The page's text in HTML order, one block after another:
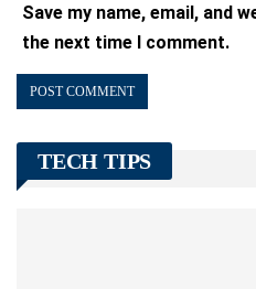
Save my name, email, and
the next time I comment.
TECH TIPS